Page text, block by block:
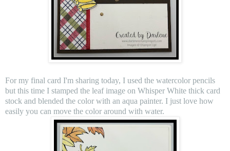
For my final card I'm sharing today, I used the watercolor pencils
but this time I stamped the leaf image on Whisper White thick card
stock and blended the color with an aqua painter. I just love how
easily you can move the color around with water.